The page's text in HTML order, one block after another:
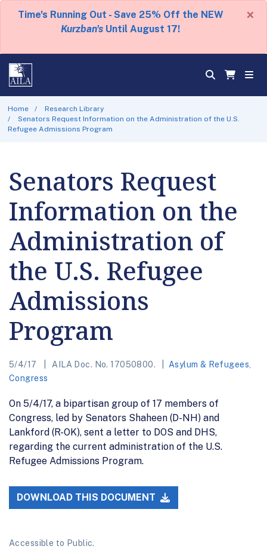
Time's Running Out - Save 25% Off the NEW
Kurzban's Until August 17!
×
Home
Research Library
Senators Request Information on the Administration of the U.S.
Refugee Admissions Program
Senators Request
Information on the
Administration of
the U.S. Refugee
Admissions
Program
5/4/17 AILA Doc. No. 17050800. Asylum & Refugees
Congress
On 5/4/17, a bipartisan group of 17 members of
Congress, led by Senators Shaheen (D-NH) and
Lankford (R-OK), sent a letter to DOS and DHS,
regarding the current administration of the U.S.
Refugee Admissions Program.
DOWNLOAD THIS DOCUMENT
Accessible to Public.